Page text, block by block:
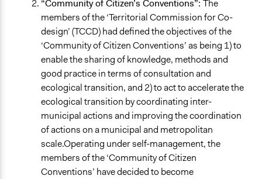
“Community of Citizen’s Conventions”: The
members of the ‘Territorial Commission for Co-
design’ (TCCD) had defined the objectives of the
‘Community of Citizen Conventions’ as being 1) to
enable the sharing of knowledge, methods and
good practice in terms of consultation and
ecological transition, and 2) to act to accelerate the
ecological transition by coordinating inter-
municipal actions and improving the coordination
of actions on a municipal and metropolitan
scale.Operating under self-management, the
members of the ‘Community of Citizen
Conventions’ have decided to become